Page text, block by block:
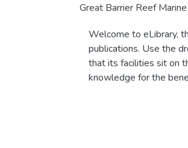
Great Barrier Reef
Welcome to eLibrary,
publications. Use the
that its facilities sit on
knowledge for the